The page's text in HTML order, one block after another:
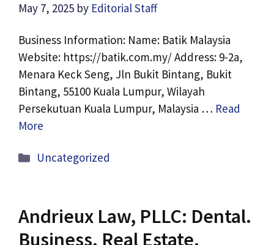
May 7, 2025 by Editorial Staff
Business Information: Name: Batik Malaysia
Website: https://batik.com.my/ Address: 9-2a,
Menara Keck Seng, Jln Bukit Bintang, Bukit
Bintang, 55100 Kuala Lumpur, Wilayah
Persekutuan Kuala Lumpur, Malaysia … Read
More
Categories
Uncategorized
Andrieux Law, PLLC: Dental.
Business. Real Estate.